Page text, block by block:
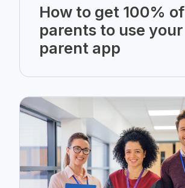
How to get 100% of
parents to use your
parent app